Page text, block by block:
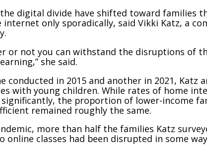
digital divide have shifted toward families
internet only sporadically, said Vikki Katz, a
or not you can withstand the disruptions of
she said.
conducted in 2015 and another in 2021, Katz
with young children. While rates of home
the proportion of lower-income
remained roughly the same.
more than half the families Katz
classes had been disrupted in some